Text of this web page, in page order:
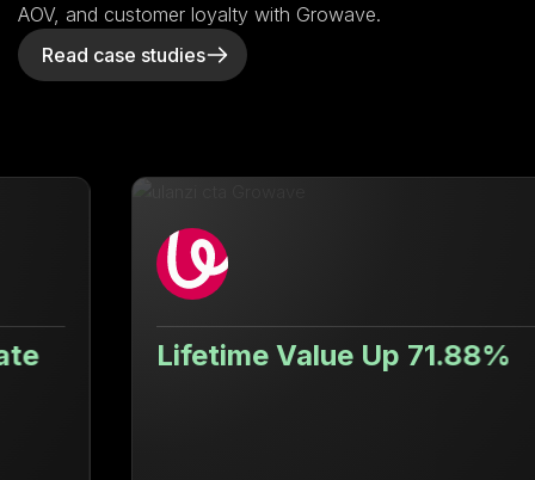
AOV, and customer loyalty with Growave.
Read case studies
Lifetime Value Up 71.88%